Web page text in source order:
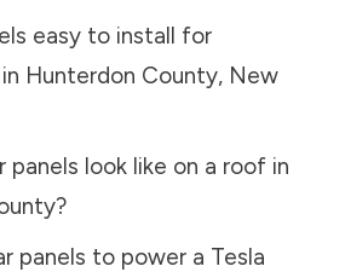
easy to install for
Hunterdon County, New
panels look like on a roof in
?
panels to power a Tesla